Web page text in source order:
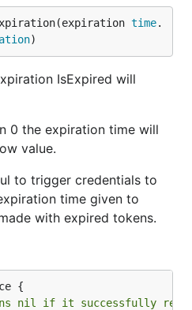
time.
)
IsExpired will
0 the expiration time will
value.
to trigger credentials to
time given to
with expired tokens.
nil if it successfully